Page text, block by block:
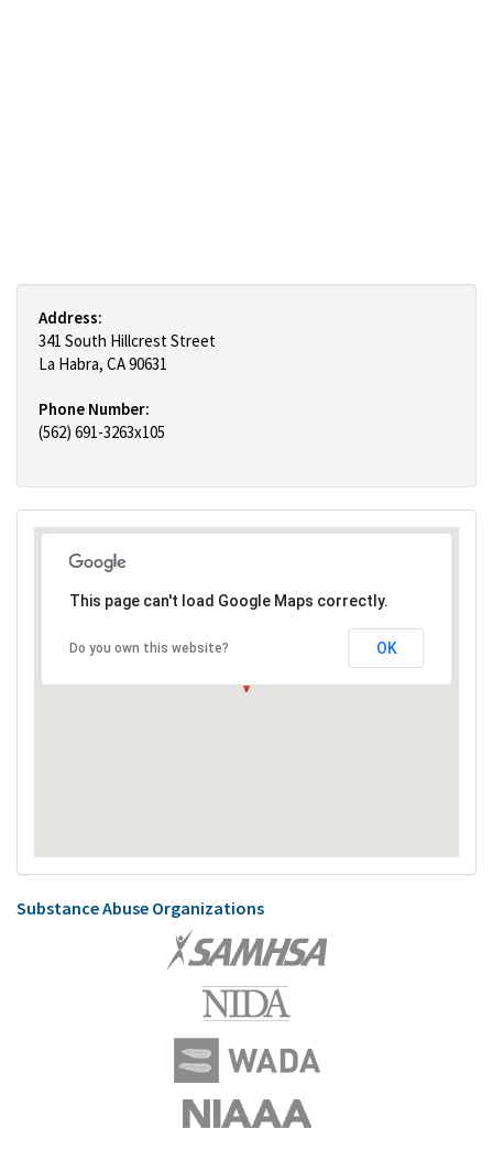
Address:
341 South Hillcrest Street
La Habra, CA 90631
Phone Number:
(562) 691-3263x105
This page can't load Google Maps correctly.
Do you own this website? OK
Substance Abuse Organizations